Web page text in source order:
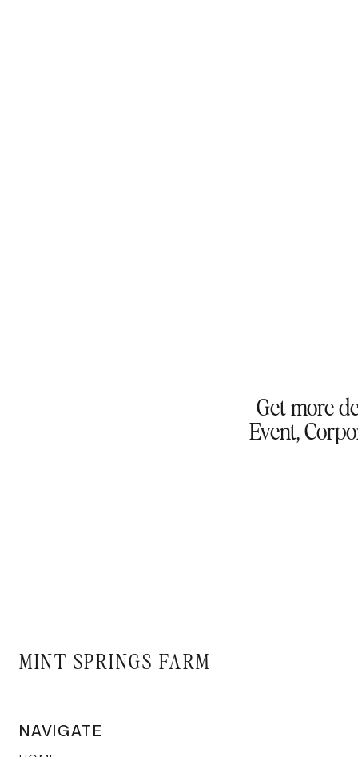
Get more
Event,
NAVIGATE
MINT SPRINGS FARM